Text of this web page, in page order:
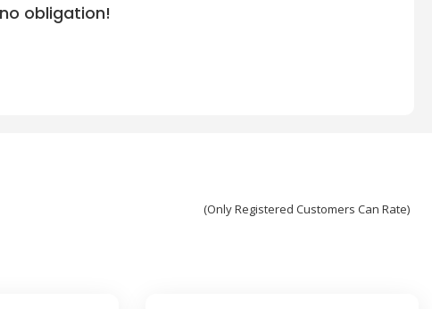
obligation!
(Only Registered Customers Can Rate)